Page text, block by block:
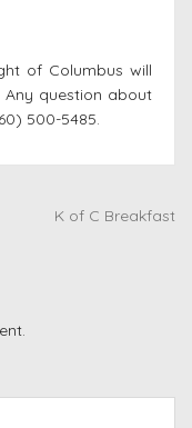
of Columbus will
question about
500-5485.
K of C Breakfast